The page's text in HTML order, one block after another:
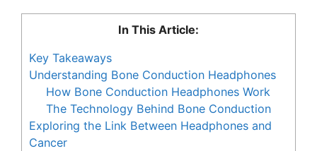
In This Article:
Key Takeaways
Understanding Bone Conduction Headphones
How Bone Conduction Headphones Work
The Technology Behind Bone Conduction
Exploring the Link Between Headphones and
Cancer